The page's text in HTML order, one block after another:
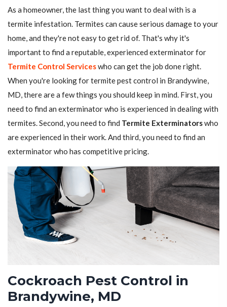
As a homeowner, the last thing you want to deal with is a
termite infestation. Termites can cause serious damage to your
home, and they're not easy to get rid of. That's why it's
important to find a reputable, experienced exterminator for
Termite Control Serviceswho can get the job done right.
When you're looking for termite pest control in Brandywine,
MD, there are a few things you should keep in mind. First, you
need to find an exterminator who is experienced in dealing with
termites. Second, you need to find Termite Exterminatorswho
are experienced in their work. And third, you need to find an
exterminator who has competitive pricing.
Cockroach Pest Control in
Brandywine, MD